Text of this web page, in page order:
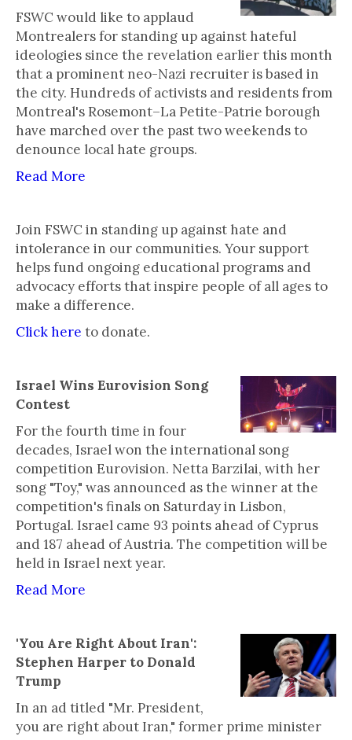
FSWC would like to applaud
Montrealers for standing up against hateful
ideologies since the revelation earlier this month
that a prominent neo-Nazi recruiter is based in
the city. Hundreds of activists and residents from
Montreal's Rosemont–La Petite-Patrie borough
have marched over the past two weekends to
denounce local hate groups.
Read More
Join FSWC in standing up against hate and
intolerance in our communities. Your support
helps fund ongoing educational programs and
advocacy efforts that inspire people of all ages to
make a difference.
Click here to donate.
Israel Wins Eurovision Song
Contest
For the fourth time in four
decades, Israel won the international song
competition Eurovision. Netta Barzilai, with her
song "Toy," was announced as the winner at the
competition's finals on Saturday in Lisbon,
Portugal. Israel came 93 points ahead of Cyprus
and 187 ahead of Austria. The competition will be
held in Israel next year.
Read More
'You Are Right About Iran':
Stephen Harper to Donald
Trump
In an ad titled "Mr. President,
you are right about Iran," former prime minister